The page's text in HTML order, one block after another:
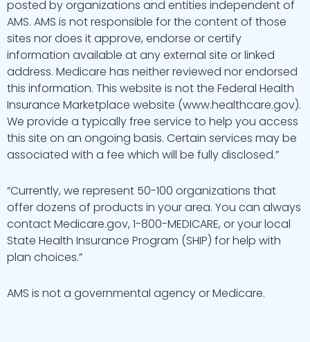
posted by organizations and entities independent of
AMS. AMS is not responsible for the content of those
sites nor does it approve, endorse or certify
information available at any external site or linked
address. Medicare has neither reviewed nor endorsed
this information. This website is not the Federal Health
Insurance Marketplace website (www.healthcare.gov).
We provide a typically free service to help you access
this site on an ongoing basis. Certain services may be
associated with a fee which will be fully disclosed.”
“Currently, we represent 50-100 organizations that
offer dozens of products in your area. You can always
contact Medicare.gov, 1-800-MEDICARE, or your local
State Health Insurance Program (SHIP) for help with
plan choices.”
AMS is not a governmental agency or Medicare.